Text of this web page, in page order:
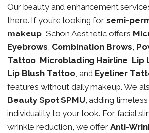
Our beauty and enhancement
there. If you’re looking for semi-
makeup, Schon Aesthetic offers
Eyebrows, Combination Brows,
Tattoo, Microblading Hairline, Lip
Lip Blush Tattoo, and Eyeliner
features without daily makeup. We
Beauty Spot SPMU, adding
individuality to your look. For facial
wrinkle reduction, we offer Anti-